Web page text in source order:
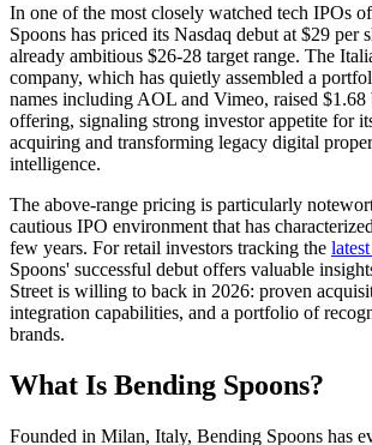
In one of the most closely watched tech IPOs
Spoons has priced its Nasdaq debut at $29 per
already ambitious $26-28 target range. The
company, which has quietly assembled a
names including AOL and Vimeo, raised
offering, signaling strong investor appetite for
acquiring and transforming legacy digital
intelligence.
The above-range pricing is particularly
cautious IPO environment that has
few years. For retail investors tracking the
Spoons' successful debut offers valuable
Street is willing to back in 2026: proven
integration capabilities, and a portfolio of
brands.
What Is Bending Spoons?
Founded in Milan, Italy, Bending Spoons has